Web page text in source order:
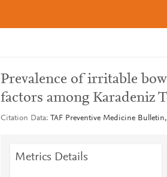
Prevalence of irritable
factors among Karadeniz
Citation Data TAF Preventive Medicine
Metrics Details